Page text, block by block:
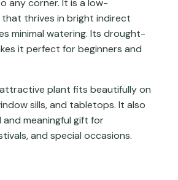
any corner. It is a low-
thrives in bright indirect
minimal watering. Its drought-
it perfect for beginners and
plant fits beautifully on
sills, and tabletops. It also
meaningful gift for
and special occasions.